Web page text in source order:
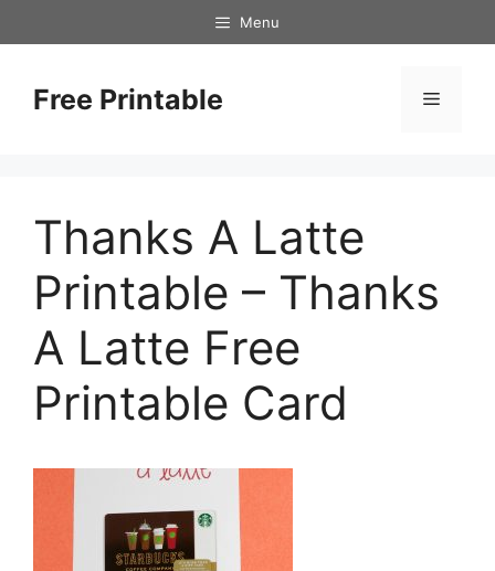
to
Menu
Free Printable Menu
Thanks A Latte
Printable – Thanks
A Latte Free
Printable Card